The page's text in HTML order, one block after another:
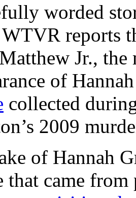
worded
WTVR reports
Jr.,
of
collected
2009
of Hannah
that came